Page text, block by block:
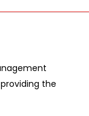
the